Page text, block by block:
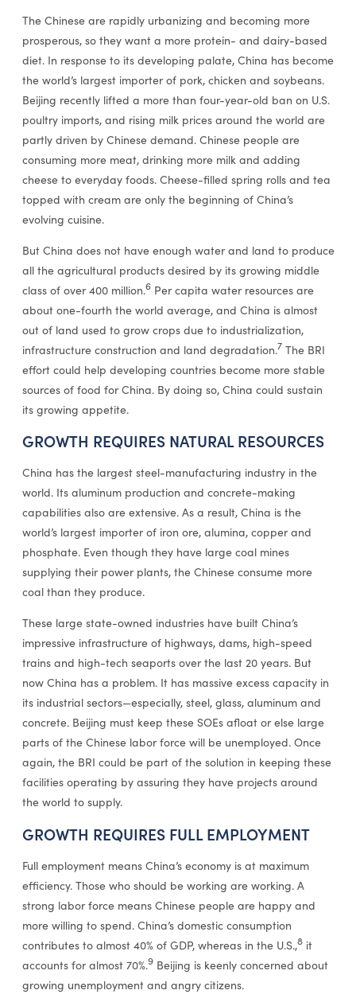
The Chinese are rapidly urbanizing and becoming more
prosperous, so they want a more protein- and dairy-based
diet. In response to its developing palate, China has become
the world’s largest importer of pork, chicken and soybeans.
Beijing recently lifted a more than four-year-old ban on U.S.
poultry imports, and rising milk prices around the world are
partly driven by Chinese demand. Chinese people are
consuming more meat, drinking more milk and adding
cheese to everyday foods. Cheese-filled spring rolls and tea
topped with cream are only the beginning of China’s
evolving cuisine.
But China does not have enough water and land to produce
all the agricultural products desired by its growing middle
class of over 400 million.6Per capita water resources are
about one-fourth the world average, and China is almost
out of land used to grow crops due to industrialization,
infrastructure construction and land degradation.7The BRI
effort could help developing countries become more stable
sources of food for China. By doing so, China could sustain
its growing appetite.
GROWTH REQUIRES NATURAL RESOURCES
China has the largest steel-manufacturing industry in the
world. Its aluminum production and concrete-making
capabilities also are extensive. As a result, China is the
world’s largest importer of iron ore, alumina, copper and
phosphate. Even though they have large coal mines
supplying their power plants, the Chinese consume more
coal than they produce.
These large state-owned industries have built China’s
impressive infrastructure of highways, dams, high-speed
trains and high-tech seaports over the last 20 years. But
now China has a problem. It has massive excess capacity in
its industrial sectors—especially, steel, glass, aluminum and
concrete. Beijing must keep these SOEs afloat or else large
parts of the Chinese labor force will be unemployed. Once
again, the BRI could be part of the solution in keeping these
facilities operating by assuring they have projects around
the world to supply.
GROWTH REQUIRES FULL EMPLOYMENT
Full employment means China’s economy is at maximum
efficiency. Those who should be working are working. A
strong labor force means Chinese people are happy and
more willing to spend. China’s domestic consumption
contributes to almost 40% of GDP, whereas in the U.S.,8it
accounts for almost 70%.9Beijing is keenly concerned about
growing unemployment and angry citizens.